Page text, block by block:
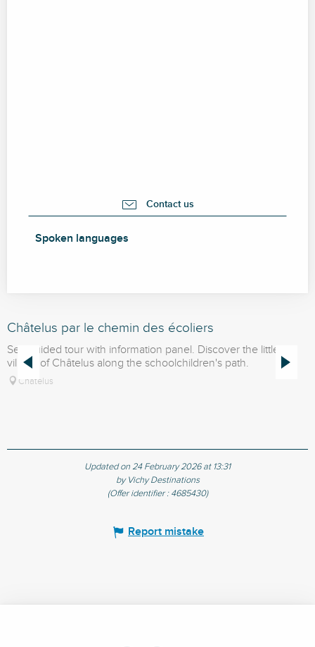
Contact us
Spoken languages
Spoken languages
Châtelus par le chemin des écoliers
Self-guided tour with information panel. Discover the little
village of Châtelus along the schoolchildren's path.
Châtelus
Updated on 24 February 2026 at 13:31
by Vichy Destinations
(Offer identifier : 4685430)
Report mistake